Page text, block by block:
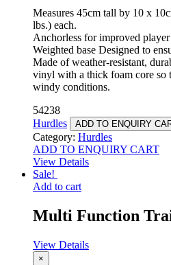
Measures 45cm tall by 10 x
lbs.) each.
Anchorless for improved player
Weighted base Designed to
Made of weather-resistant,
vinyl with a thick foam core so
windy conditions.
54238
Hurdles
ADD TO ENQUIRY
Category: Hurdles
ADD TO ENQUIRY CART
View Details
Sale!
Add to cart
Multi Function
View Details
×